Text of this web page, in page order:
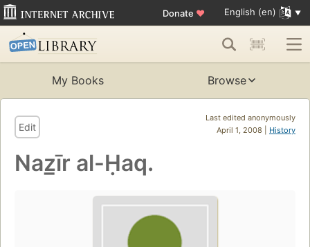
Donate ♥ English (en)
My Books Browse
Last edited anonymously
April 1, 2008 | History
Edit
Naz̲īr al-Ḥaq.